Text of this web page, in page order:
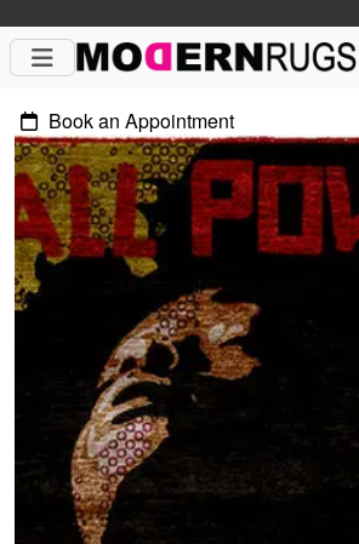
Book an Appointment